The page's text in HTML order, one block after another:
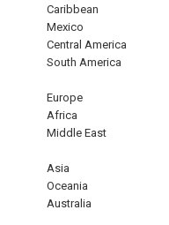
Caribbean
Mexico
Central America
South America
Europe
Africa
Middle East
Asia
Oceania
Australia